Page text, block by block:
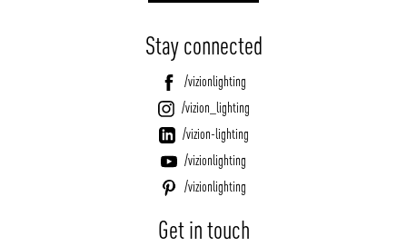
Stay connected
/vizionlighting
/vizion_lighting
/vizion-lighting
/vizionlighting
/vizionlighting
Get in touch